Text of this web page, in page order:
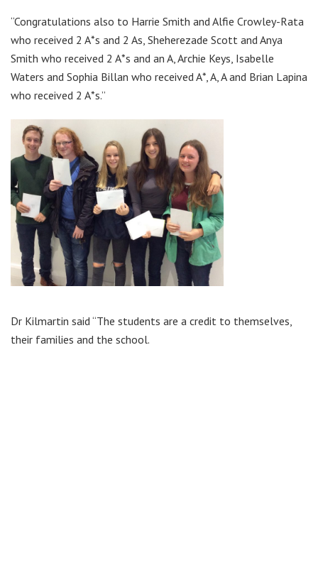
“Congratulations also to Harrie Smith and Alfie Crowley-Rata
who received 2 A*s and 2 As, Sheherezade Scott and Anya
Smith who received 2 A*s and an A, Archie Keys, Isabelle
Waters and Sophia Billan who received A*, A, A and Brian Lapina
who received 2 A*s.”
Dr Kilmartin said “The students are a credit to themselves,
their families and the school.